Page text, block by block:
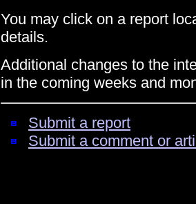
You may click on a report
details.
Additional changes to the
in the coming weeks and
Submit a report
Submit a comment or